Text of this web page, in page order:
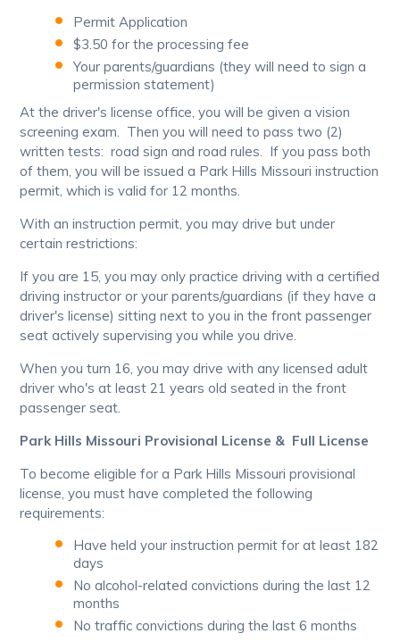
Permit Application
$3.50 for the processing fee
Your parents/guardians (they will need to sign a
permission statement)
At the driver's license office, you will be given a vision
screening exam. Then you will need to pass two (2)
written tests: road sign and road rules. If you pass both
of them, you will be issued a Park Hills Missouri instruction
permit, which is valid for 12 months.
With an instruction permit, you may drive but under
certain restrictions:
If you are 15, you may only practice driving with a certified
driving instructor or your parents/guardians (if they have a
driver's license) sitting next to you in the front passenger
seat actively supervising you while you drive.
When you turn 16, you may drive with any licensed adult
driver who's at least 21 years old seated in the front
passenger seat.
Park Hills Missouri Provisional License & Full License
To become eligible for a Park Hills Missouri provisional
license, you must have completed the following
requirements:
Have held your instruction permit for at least 182
days
No alcohol-related convictions during the last 12
months
No traffic convictions during the last 6 months